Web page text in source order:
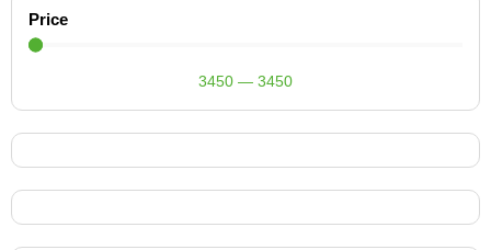
Price
3450 — 3450